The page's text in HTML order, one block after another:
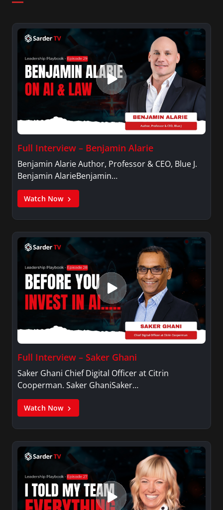
Full Interview – Benjamin Alarie
Benjamin Alarie Author, Professor & CEO, Blue J.
Benjamin AlarieBenjamin…
Watch Now
Full Interview – Saker Ghani
Saker Ghani Chief Digital Officer at Citrin
Cooperman. Saker GhaniSaker…
Watch Now